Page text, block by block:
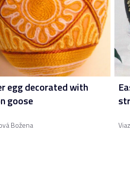
egg decorated with
goose
Božena